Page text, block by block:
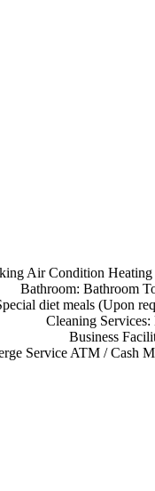
Air Condition Heating
Bathroom: Bathroom
diet meals (Upon
Cleaning Services:
Business
Service ATM / Cash